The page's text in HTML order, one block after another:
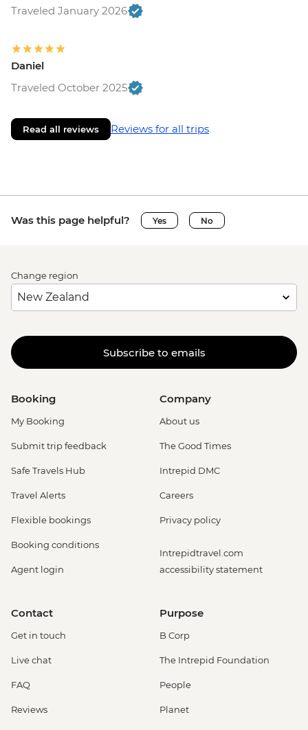
Traveled January 2026
Daniel
Traveled October 2025
Read all reviews Reviews for all trips
Was this page helpful? Yes No
Change region
Subscribe to emails
Booking
My Booking
Submit trip feedback
Safe Travels Hub
Travel Alerts
Flexible bookings
Booking conditions
Agent login
Company
About us
The Good Times
Intrepid DMC
Careers
Privacy policy
Intrepidtravel.com
accessibility statement
Contact
Get in touch
Live chat
FAQ
Reviews
Purpose
B Corp
The Intrepid Foundation
People
Planet